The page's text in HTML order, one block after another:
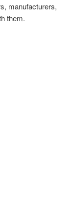
manufacturers,
them.